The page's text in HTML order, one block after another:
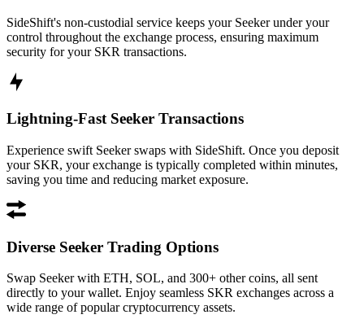
SideShift's non-custodial service keeps your Seeker under your
control throughout the exchange process, ensuring maximum
security for your SKR transactions.
Lightning-Fast Seeker Transactions
Experience swift Seeker swaps with SideShift. Once you deposit
your SKR, your exchange is typically completed within minutes,
saving you time and reducing market exposure.
Diverse Seeker Trading Options
Swap Seeker with ETH, SOL, and 300+ other coins, all sent
directly to your wallet. Enjoy seamless SKR exchanges across a
wide range of popular cryptocurrency assets.